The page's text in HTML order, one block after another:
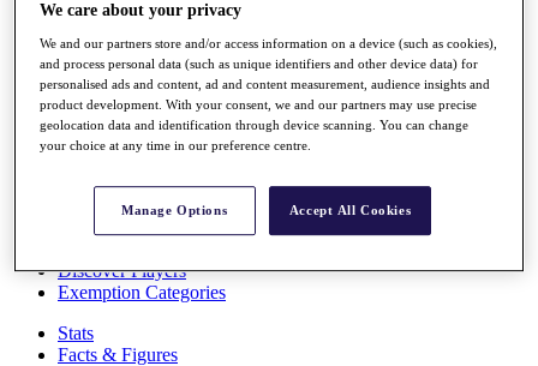
News
Global Amateur Pathway
About
The Tournaments
Past Champions
News
Overview
Videos
Discover Players
Exemption Categories
Stats
Facts & Figures
We care about your privacy
We and our partners store and/or access information on a device (such as cookies),
and process personal data (such as unique identifiers and other device data) for
personalised ads and content, ad and content measurement, audience insights and
product development. With your consent, we and our partners may use precise
geolocation data and identification through device scanning. You can change
your choice at any time in our preference centre.
Manage Options Accept All Cookies